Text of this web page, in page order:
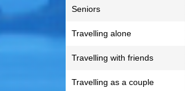
Seniors
Travelling alone
Travelling with friends
Travelling as a couple